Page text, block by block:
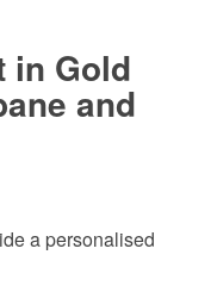
in Gold
and
a personalised